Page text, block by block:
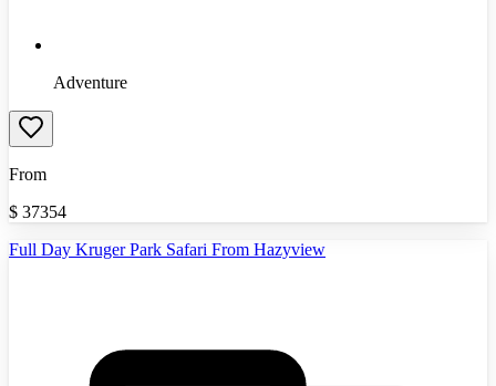
Adventure
From
$ 37354
Full Day Kruger Park Safari From Hazyview